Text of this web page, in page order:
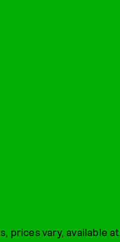
prices vary, available at